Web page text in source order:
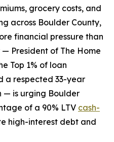
grocery costs, and
across Boulder County,
financial pressure than
President of The Home
Top 1% of loan
a respected 33-year
— is urging Boulder
of a 90% LTV cash-
high-interest debt and